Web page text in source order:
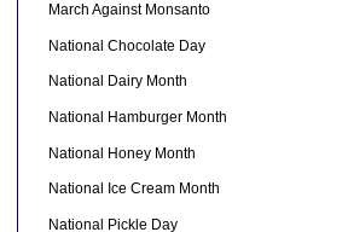
March Against Monsanto
National Chocolate Day
National Dairy Month
National Hamburger Month
National Honey Month
National Ice Cream Month
National Pickle Day